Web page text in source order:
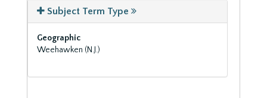
Subject Term Type
Geographic
Weehawken (N.J.)